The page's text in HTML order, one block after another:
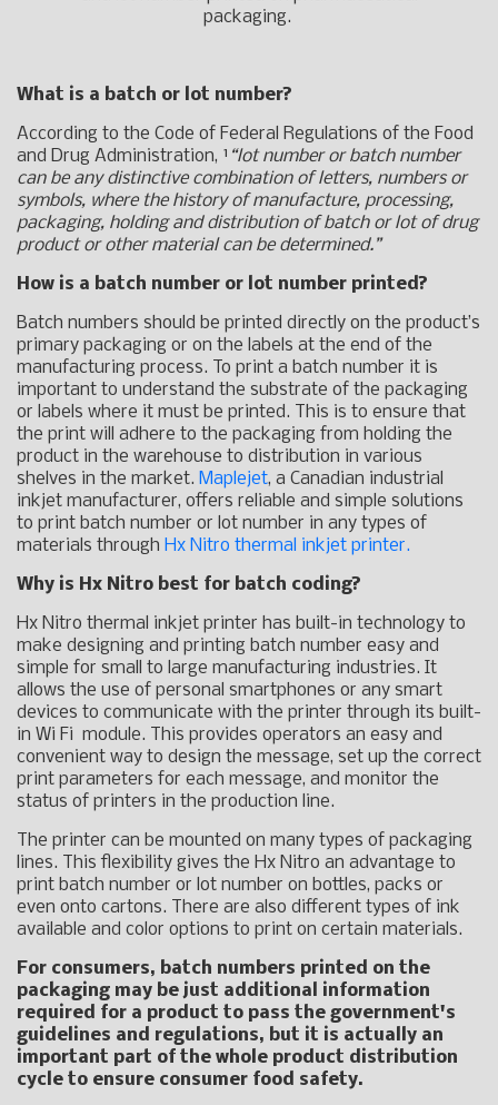
packaging.
What is a batch or lot number?
According to the Code of Federal Regulations of the Food
and Drug Administration, ¹ “lot number or batch number
can be any distinctive combination of letters, numbers or
symbols, where the history of manufacture, processing,
packaging, holding and distribution of batch or lot of drug
product or other material can be determined.”
How is a batch number or lot number printed?
Batch numbers should be printed directly on the product’s
primary packaging or on the labels at the end of the
manufacturing process. To print a batch number it is
important to understand the substrate of the packaging
or labels where it must be printed. This is to ensure that
the print will adhere to the packaging from holding the
product in the warehouse to distribution in various
shelves in the market. Maplejet, a Canadian industrial
inkjet manufacturer, offers reliable and simple solutions
to print batch number or lot number in any types of
materials through Hx Nitro thermal inkjet printer.
Why is Hx Nitro best for batch coding?
Hx Nitro thermal inkjet printer has built-in technology to
make designing and printing batch number easy and
simple for small to large manufacturing industries. It
allows the use of personal smartphones or any smart
devices to communicate with the printer through its built-
in Wi Fi module. This provides operators an easy and
convenient way to design the message, set up the correct
print parameters for each message, and monitor the
status of printers in the production line.
The printer can be mounted on many types of packaging
lines. This flexibility gives the Hx Nitro an advantage to
print batch number or lot number on bottles, packs or
even onto cartons. There are also different types of ink
available and color options to print on certain materials.
For consumers, batch numbers printed on the
packaging may be just additional information
required for a product to pass the government's
guidelines and regulations, but it is actually an
important part of the whole product distribution
cycle to ensure consumer food safety.